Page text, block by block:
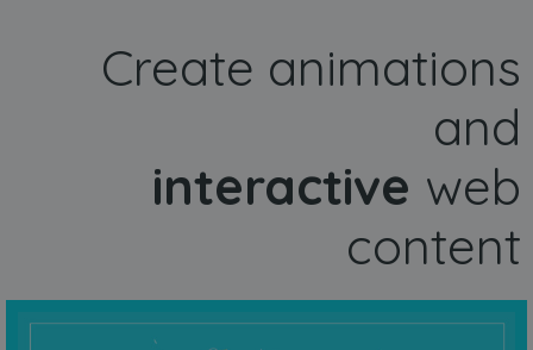
Create animations
and
interactive web
content